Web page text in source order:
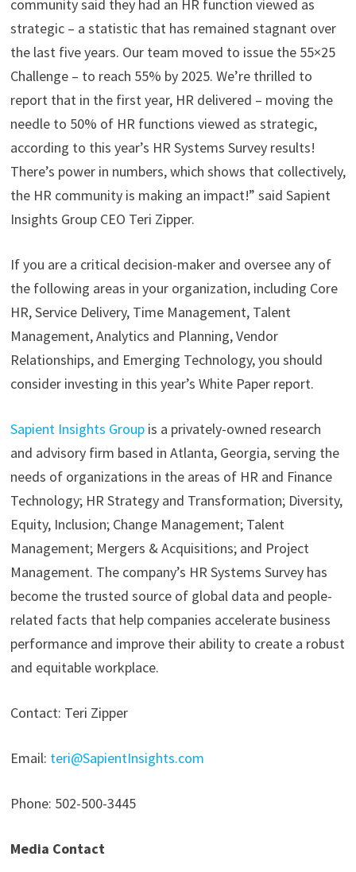
community said they had an HR function viewed as
strategic – a statistic that has remained stagnant over
the last five years. Our team moved to issue the 55×25
Challenge – to reach 55% by 2025. We’re thrilled to
report that in the first year, HR delivered – moving the
needle to 50% of HR functions viewed as strategic,
according to this year’s HR Systems Survey results!
There’s power in numbers, which shows that collectively,
the HR community is making an impact!” said Sapient
Insights Group CEO Teri Zipper.
If you are a critical decision-maker and oversee any of
the following areas in your organization, including Core
HR, Service Delivery, Time Management, Talent
Management, Analytics and Planning, Vendor
Relationships, and Emerging Technology, you should
consider investing in this year’s White Paper report.
Sapient Insights Groupis a privately-owned research
and advisory firm based in Atlanta, Georgia, serving the
needs of organizations in the areas of HR and Finance
Technology; HR Strategy and Transformation; Diversity,
Equity, Inclusion; Change Management; Talent
Management; Mergers & Acquisitions; and Project
Management. The company’s HR Systems Survey has
become the trusted source of global data and people-
related facts that help companies accelerate business
performance and improve their ability to create a robust
and equitable workplace.
Contact: Teri Zipper
Email: teri@SapientInsights.com
Phone: 502-500-3445
Media Contact